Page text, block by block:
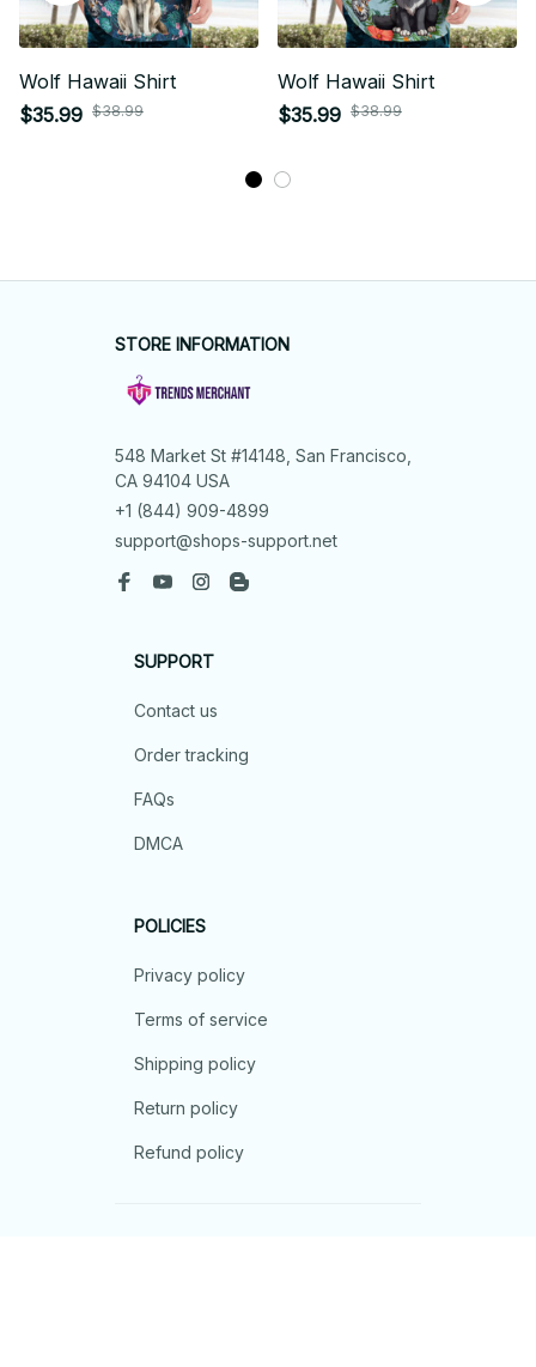
Wolf Hawaii Shirt
$35.99 $38.99
Wolf Hawaii Shirt
$35.99 $38.99
STORE INFORMATION
548 Market St #14148, San Francisco,
CA 94104 USA
+1 (844) 909-4899
support@shops-support.net
SUPPORT
Contact us
Order tracking
FAQs
DMCA
POLICIES
Privacy policy
Terms of service
Shipping policy
Return policy
Refund policy